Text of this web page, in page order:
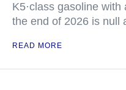
K5·class gasoline with
the end of 2026 is null
READ MORE